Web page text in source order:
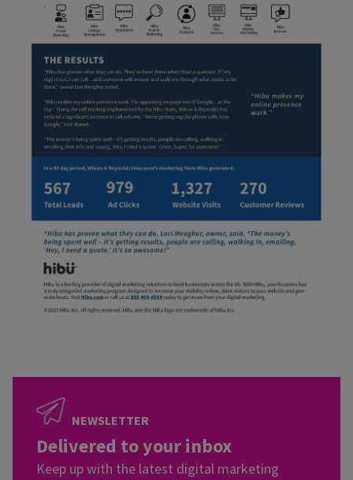
NEWSLETTER
Delivered to your inbox
Keep up with the latest digital marketing